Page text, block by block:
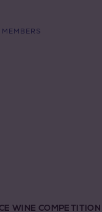
MEMBERS
WINE COMPETITION